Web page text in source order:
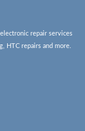
repair services
HTC repairs and more.